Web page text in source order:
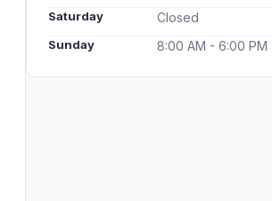
Saturday Closed
Sunday 8:00 AM - 6:00 PM